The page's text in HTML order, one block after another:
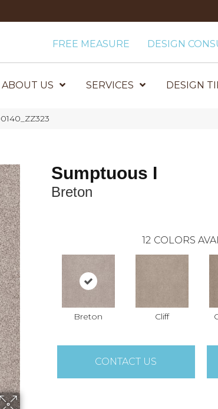
FREE MEASURE DESIGN
ABOUT US SERVICES DESIGN
Sumptuous I
Breton
12 COLORS
Breton Cliff
CONTACT US